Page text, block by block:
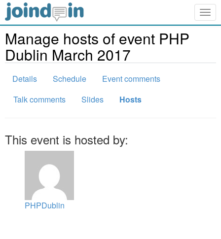
Manage hosts of event PHP
Dublin March 2017
Details Schedule
Event comments
Talk comments
Slides Hosts
This event is hosted by:
PHPDublin